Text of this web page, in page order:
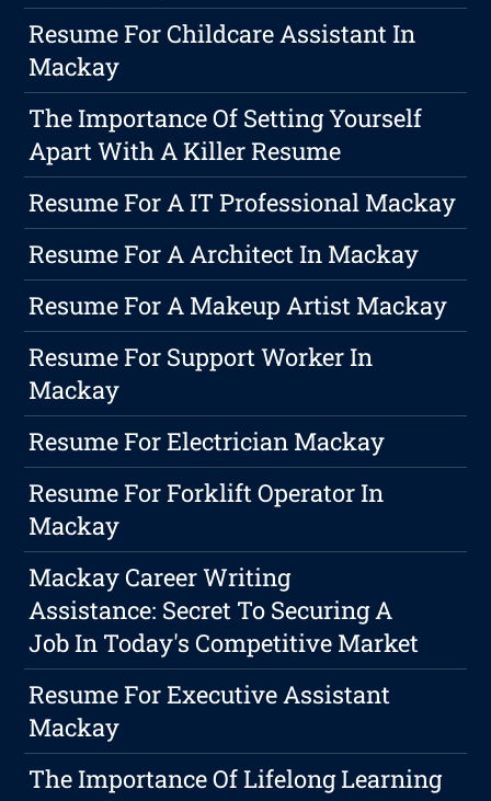
Resume For Childcare Assistant In
Mackay
The Importance Of Setting Yourself
Apart With A Killer Resume
Resume For A IT Professional Mackay
Resume For A Architect In Mackay
Resume For A Makeup Artist Mackay
Resume For Support Worker In
Mackay
Resume For Electrician Mackay
Resume For Forklift Operator In
Mackay
Mackay Career Writing
Assistance: Secret To Securing A
Job In Today's Competitive Market
Resume For Executive Assistant
Mackay
The Importance Of Lifelong Learning